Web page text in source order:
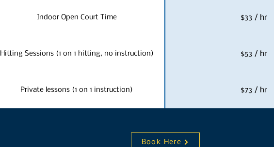
Indoor Open Court Time $33 / hr
Hitting Sessions (1 on 1 hitting, no instruction) $53 / hr
Private lessons (1 on 1 instruction) $73 / hr
Book Here